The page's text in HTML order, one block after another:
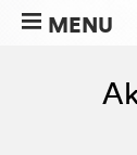
MENU